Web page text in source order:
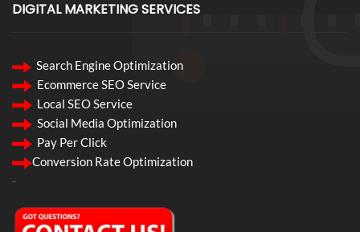
DIGITAL MARKETING SERVICES
Search Engine Optimization
Ecommerce SEO Service
Local SEO Service
Social Media Optimization
Pay Per Click
Conversion Rate Optimization
-